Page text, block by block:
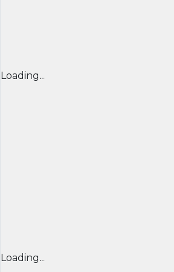
Loading...
Loading...